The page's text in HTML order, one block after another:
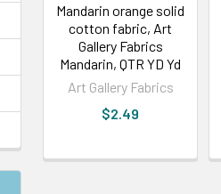
Mandarin orange solid
cotton fabric, Art
Gallery Fabrics
Mandarin, QTR YD Yd
Art Gallery Fabrics
$2.49